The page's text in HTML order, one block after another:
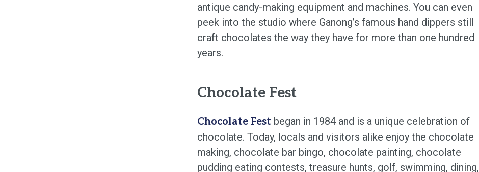
antique candy-making equipment and machines. You can even
peek into the studio where Ganong’s famous hand dippers still
craft chocolates the way they have for more than one hundred
years.
Chocolate Fest
Chocolate Fest began in 1984 and is a unique celebration of
chocolate. Today, locals and visitors alike enjoy the chocolate
making, chocolate bar bingo, chocolate painting, chocolate
pudding eating contests, treasure hunts, golf, swimming, dining,